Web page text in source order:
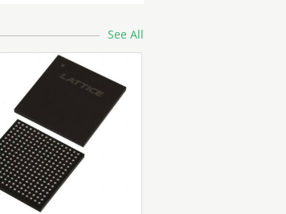
See All